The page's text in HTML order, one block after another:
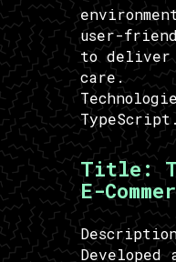
user-
to deliver
care.
Title:
E-
Developed